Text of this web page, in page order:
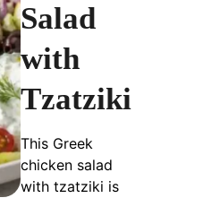
Salad
with
Tzatziki
This Greek
chicken salad
with tzatziki is